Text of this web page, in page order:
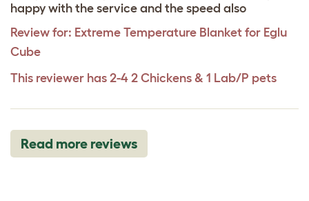
happy with the service and the speed also
Review for: Extreme Temperature Blanket for Eglu
Cube
This reviewer has 2-4 2 Chickens & 1 Lab/P pets
Read more reviews